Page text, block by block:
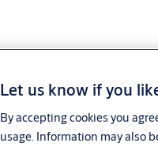
Let us know if you
By accepting cookies you
usage. Information may also